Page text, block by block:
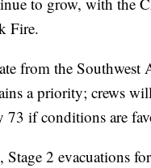
Fire.
from the Southwest
a priority; crews
if conditions are
Stage 2 evacuations